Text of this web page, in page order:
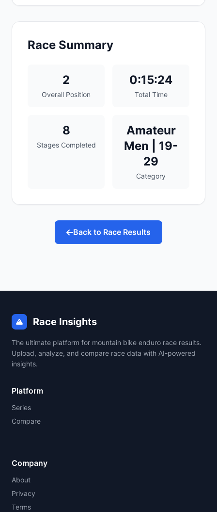
Race Summary
2
Overall Position
0:15:24
Total Time
8
Stages Completed
Amateur
Men | 19-
29
Category
Back to Race Results
Race Insights
The ultimate platform for mountain bike enduro race results.
Upload, analyze, and compare race data with AI-powered
insights.
Platform
Series
Compare
Company
About
Privacy
Terms